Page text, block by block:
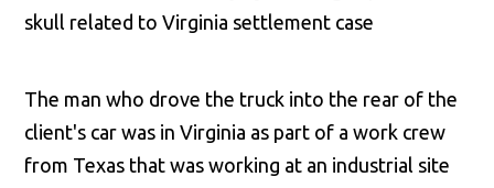
The man who drove the truck into the rear of the
client's car was in Virginia as part of a work crew
from Texas that was working at an industrial site